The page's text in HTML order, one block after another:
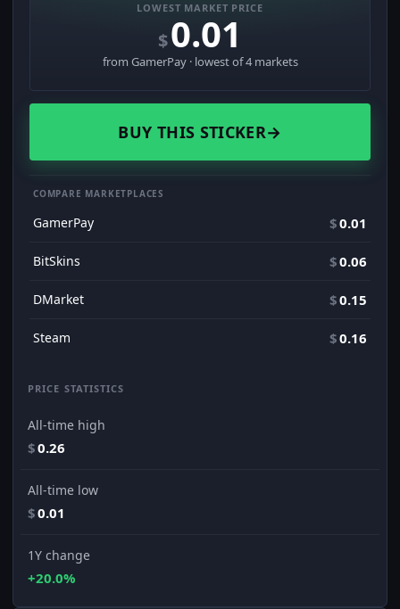
LOWEST MARKET PRICE
$0.01
from GamerPay · lowest of 4 markets
BUY THIS STICKER→
COMPARE MARKETPLACES
GamerPay $0.01
BitSkins $0.06
DMarket $0.15
Steam $0.16
PRICE STATISTICS
All-time high
$0.26
All-time low
$0.01
1Y change
+20.0%